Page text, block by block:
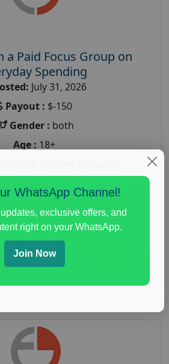
a Paid Focus Group on
Spending
July 31, 2026
Payout : $-150
Gender : both
Age : 18+
:
focus group
finance,personal finance
research study
Read More
WhatsApp Channel!
exclusive offers, and
right on your WhatsApp.
Join Now